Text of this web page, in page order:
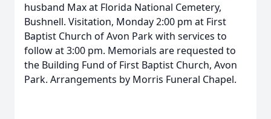
husband Max at Florida National Cemetery,
Bushnell. Visitation, Monday 2:00 pm at First
Baptist Church of Avon Park with services to
follow at 3:00 pm. Memorials are requested to
the Building Fund of First Baptist Church, Avon
Park. Arrangements by Morris Funeral Chapel.